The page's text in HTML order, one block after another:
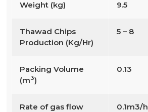
Weight (kg) 9.5
Thawad Chips
Production (Kg/Hr)
5 – 8
Packing Volume
(m3)
0.13
Rate of gas flow 0.1m3/h